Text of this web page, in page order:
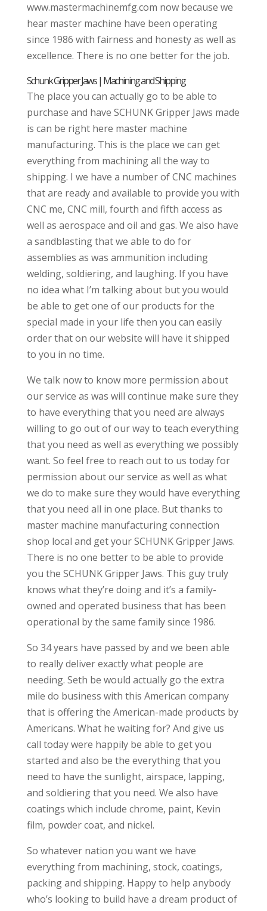
www.mastermachinemfg.com now because we
hear master machine have been operating
since 1986 with fairness and honesty as well as
excellence. There is no one better for the job.
Schunk Gripper Jaws | Machining and Shipping
The place you can actually go to be able to
purchase and have SCHUNK Gripper Jaws made
is can be right here master machine
manufacturing. This is the place we can get
everything from machining all the way to
shipping. I we have a number of CNC machines
that are ready and available to provide you with
CNC me, CNC mill, fourth and fifth access as
well as aerospace and oil and gas. We also have
a sandblasting that we able to do for
assemblies as was ammunition including
welding, soldiering, and laughing. If you have
no idea what I’m talking about but you would
be able to get one of our products for the
special made in your life then you can easily
order that on our website will have it shipped
to you in no time.
We talk now to know more permission about
our service as was will continue make sure they
to have everything that you need are always
willing to go out of our way to teach everything
that you need as well as everything we possibly
want. So feel free to reach out to us today for
permission about our service as well as what
we do to make sure they would have everything
that you need all in one place. But thanks to
master machine manufacturing connection
shop local and get your SCHUNK Gripper Jaws.
There is no one better to be able to provide
you the SCHUNK Gripper Jaws. This guy truly
knows what they’re doing and it’s a family-
owned and operated business that has been
operational by the same family since 1986.
So 34 years have passed by and we been able
to really deliver exactly what people are
needing. Seth be would actually go the extra
mile do business with this American company
that is offering the American-made products by
Americans. What he waiting for? And give us
call today were happily be able to get you
started and also be the everything that you
need to have the sunlight, airspace, lapping,
and soldiering that you need. We also have
coatings which include chrome, paint, Kevin
film, powder coat, and nickel.
So whatever nation you want we have
everything from machining, stock, coatings,
packing and shipping. Happy to help anybody
who’s looking to build have a dream product of